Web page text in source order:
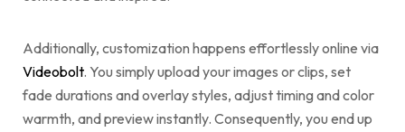
Additionally, customization happens effortlessly online via
Videobolt. You simply upload your images or clips, set
fade durations and overlay styles, adjust timing and color
warmth, and preview instantly. Consequently, you end up